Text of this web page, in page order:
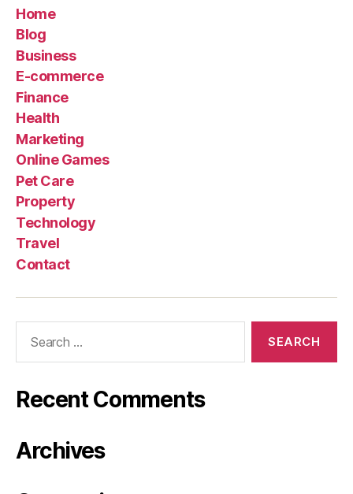
Home
Blog
Business
E-commerce
Finance
Health
Marketing
Online Games
Pet Care
Property
Technology
Travel
Contact
Recent Comments
Archives